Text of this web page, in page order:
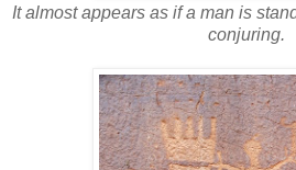
It almost appears as if a man is
conjuring.